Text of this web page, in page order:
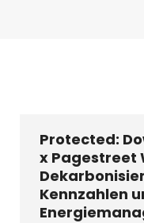
Protected:
x Pagestreet
Kennzahlen